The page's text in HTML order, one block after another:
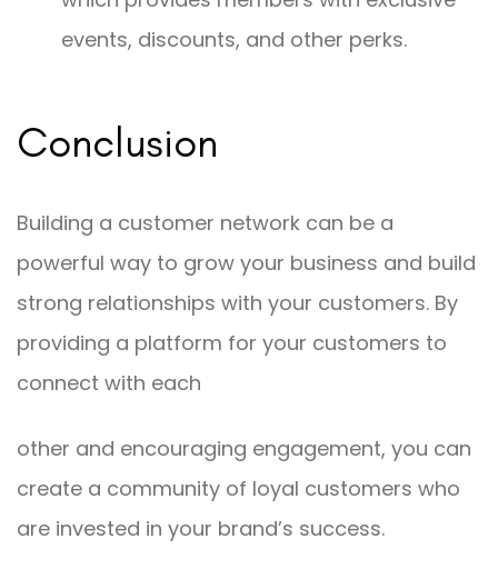
events, discounts, and other perks.
Conclusion
Building a customer network can be a
powerful way to grow your business and build
strong relationships with your customers. By
providing a platform for your customers to
connect with each
other and encouraging engagement, you can
create a community of loyal customers who
are invested in your brand’s success.